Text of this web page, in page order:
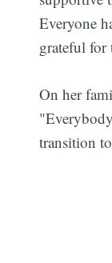
Everyone
grateful for
On her
transition